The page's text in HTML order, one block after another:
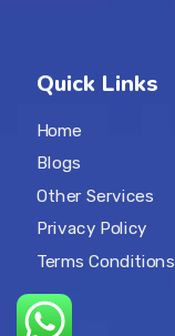
Quick Links
Home
Blogs
Other Services
Privacy Policy
Terms Conditions